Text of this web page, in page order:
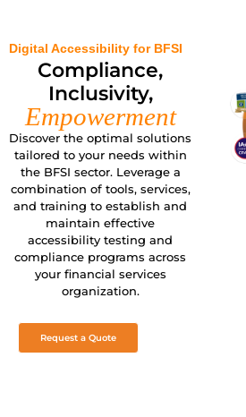
Digital Accessibility for BFSI
Compliance,
Inclusivity,
Empowerment
Discover the optimal solutions
tailored to your needs within
the BFSI sector. Leverage a
combination of tools, services,
and training to establish and
maintain effective
accessibility testing and
compliance programs across
your financial services
organization.
Request a Quote